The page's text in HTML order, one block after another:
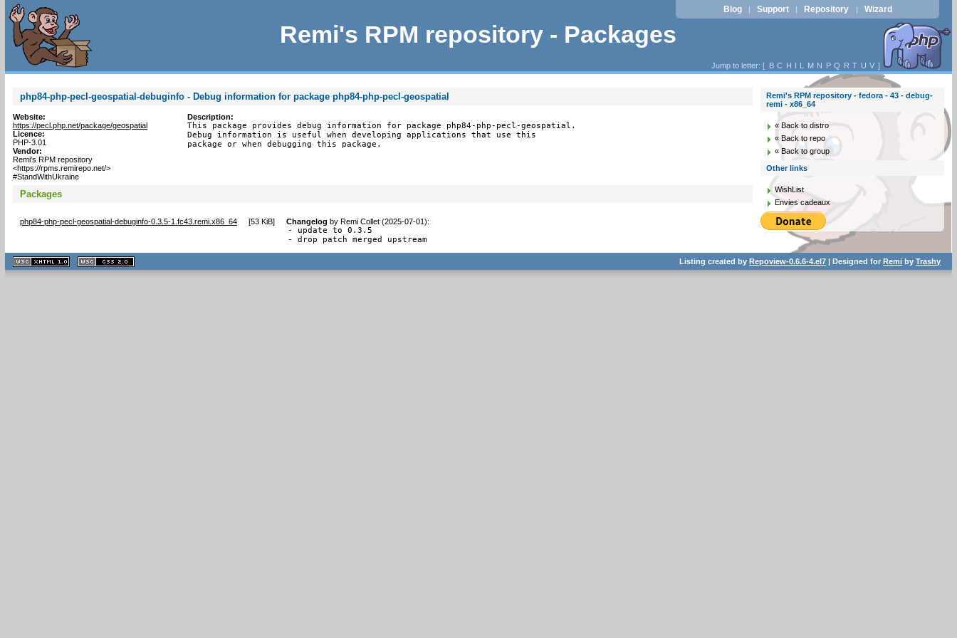
Remi's RPM repository - Packages
Blog | Support | Repository | Wizard
Jump to letter: [ B C H I L M N P Q R T U V ]
php84-php-pecl-geospatial-debuginfo - Debug information for package php84-php-pecl-geospatial
Website:
https://pecl.php.net/package/geospatial
Licence:
PHP-3.01
Vendor:
Remi's RPM repository
<https://rpms.remirepo.net/>
#StandWithUkraine
Description:
This package provides debug information for package php84-php-pecl-geospatial.
Debug information is useful when developing applications that use this
package or when debugging this package.
Packages
php84-php-pecl-geospatial-debuginfo-0.3.5-1.fc43.remi.x86_64 [53 KiB] Changelog by Remi Collet (2025-07-01):
- update to 0.3.5
- drop patch merged upstream
Remi's RPM repository - fedora - 43 - debug-
remi - x86_64
« Back to distro
« Back to repo
« Back to group
Other links
WishList
Envies cadeaux
XHTML
1.1 valide
2.0 valide
Listing created byRepoview-0.6.6-4.el7 | Designed forRemi byTrashy